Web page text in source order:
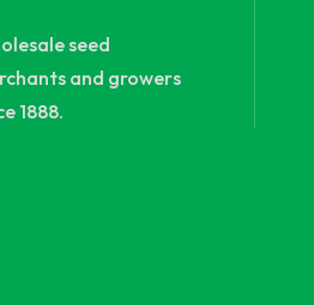
seed
and growers
1888.